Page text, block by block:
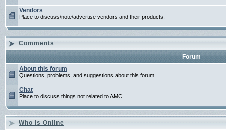
Vendors
Place to discuss/note/advertise vendors and their products.
Comments
Forum
About this forum
Questions, problems, and suggestions about this forum.
Chat
Place to discuss things not related to AMC.
Who is Online